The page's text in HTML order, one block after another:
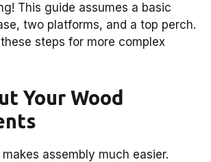
This guide assumes a basic
two platforms, and a top perch.
steps for more complex
Your Wood
assembly much easier.